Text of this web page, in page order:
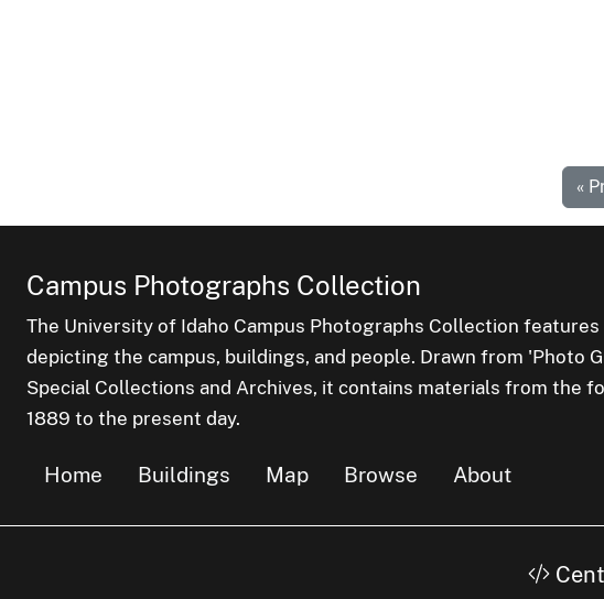
«
Campus Photographs Collection
The University of Idaho Campus Photographs Collection
depicting the campus, buildings, and people. Drawn from 'Photo
Special Collections and Archives, it contains materials from the
1889 to the present day.
Home Buildings Map Browse About